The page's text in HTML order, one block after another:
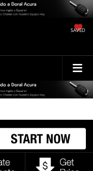
SAVED